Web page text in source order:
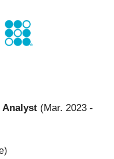
Analyst (Mar. 2023 -